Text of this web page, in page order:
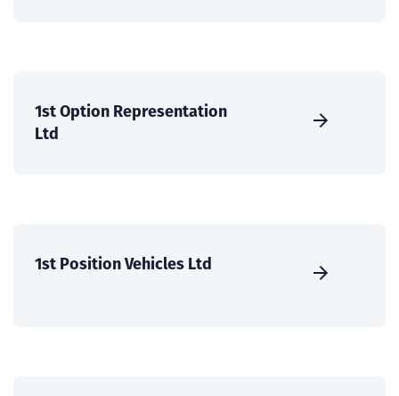
1st Option Representation
Ltd
1st Position Vehicles Ltd